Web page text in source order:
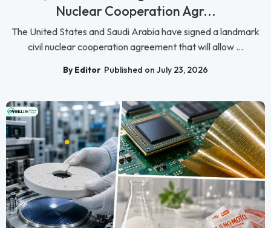
Nuclear Cooperation Agr...
The United States and Saudi Arabia have signed a landmark
civil nuclear cooperation agreement that will allow ...
By Editor Published on July 23, 2026